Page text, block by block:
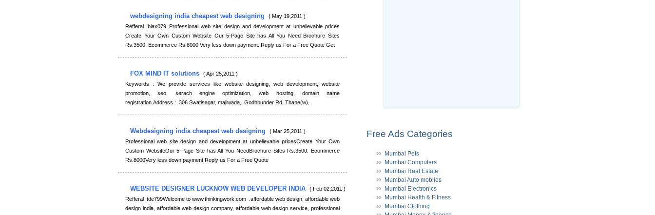
webdesigning india cheapest web designing
( May 19,2011 )
Refferal :blax079 Professional web site design and development at unbelievable prices
Create Your Own Custom Website Our 5-Page Site has All You Need Brochure Sites
Rs.3500: Ecommerce Rs.8000 Very less down payment. Reply us For a Free Quote Get
FOX MIND IT solutions
( Apr 25,2011 )
Keywords : We provide services like website designing, web development, website
promotion, seo, serach engine optimization, web hosting, domain name
registration.Address : 306 Swatisagar, majiwada, Godhbunder Rd, Thane(w),
Webdesigning india cheapest web designing
( Mar 25,2011 )
Professional web site design and development at unbelievable pricesCreate Your Own
Custom WebsiteOur 5-Page Site has All You NeedBrochure Sites Rs.3500: Ecommerce
Rs.8000Very less down payment.Reply us For a Free Quote
WEBSITE DESIGNER LUCKNOW WEB DEVELOPER INDIA
( Feb 02,2011 )
Refferal :tde799Welcome to www.thinkingwork.com .affordable web design, affordable web
design india, affordable web design company, affordable web design service, professional
Free Ads Categories
Mumbai Pets
Mumbai Computers
Mumbai Real Estate
Mumbai Auto mobiles
Mumbai Electronics
Mumbai Health & Fitness
Mumbai Clothing